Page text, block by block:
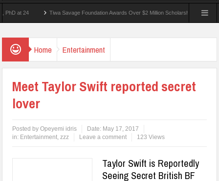
24 Tiwa Savage Foundation Awards Over $2 Million Scholarships To 18 Nigerian
Home Entertainment
Meet Taylor Swift reported secret
lover
Posted byOpeyemi idris Date: May 17, 2017
in: Entertainment,zzz Leave a comment 123 Views
Taylor Swift is Reportedly
Seeing Secret British BF